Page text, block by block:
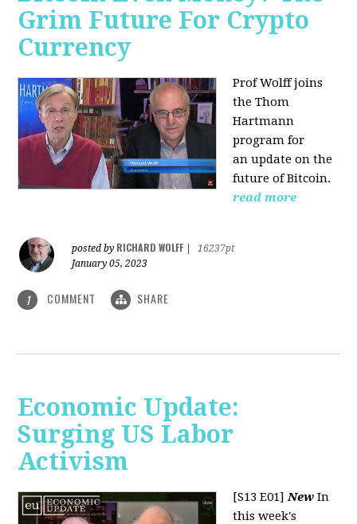
Grim Future For Crypto
Currency
Prof Wolff joins
the Thom
Hartmann
program for
an update on the
future of Bitcoin.
read more
posted by RICHARD WOLFF
16237pt
January 05, 2023
1 COMMENT SHARE
Economic Update:
Surging US Labor
Activism
[S13 E01]New In
this week's